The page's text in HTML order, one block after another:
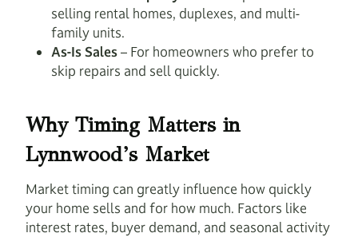
selling rental homes, duplexes, and multi-
family units.
As-Is Sales– For homeowners who prefer to
skip repairs and sell quickly.
Why Timing Matters in
Lynnwood’s Market
Market timing can greatly influence how quickly
your home sells and for how much. Factors like
interest rates, buyer demand, and seasonal activity